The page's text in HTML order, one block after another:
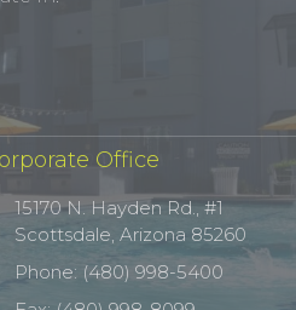
Office
15170 N. Hayden Rd., #1
Scottsdale, Arizona 85260
Phone: (480) 998-5400